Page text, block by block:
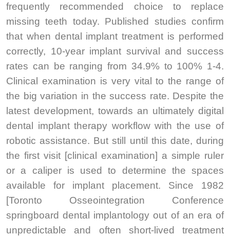
frequently recommended choice to replace
missing teeth today. Published studies confirm
that when dental implant treatment is performed
correctly, 10-year implant survival and success
rates can be ranging from 34.9% to 100% 1-4.
Clinical examination is very vital to the range of
the big variation in the success rate. Despite the
latest development, towards an ultimately digital
dental implant therapy workflow with the use of
robotic assistance. But still until this date, during
the first visit [clinical examination] a simple ruler
or a caliper is used to determine the spaces
available for implant placement. Since 1982
[Toronto Osseointegration Conference
springboard dental implantology out of an era of
unpredictable and often short-lived treatment